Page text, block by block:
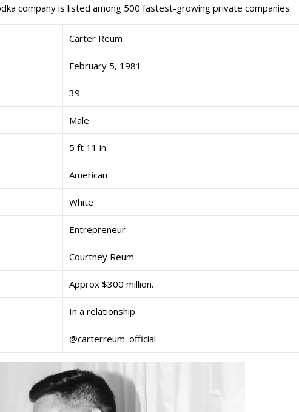
company is listed among 500 fastest-growing private companies.
Carter Reum
February 5, 1981
39
Male
5 ft 11 in
American
White
Entrepreneur
Courtney Reum
Approx $300 million.
In a relationship
@carterreum_official